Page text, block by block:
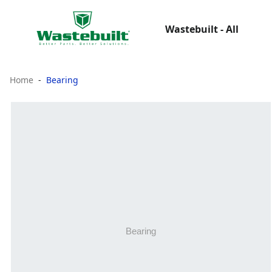
Wastebuilt - All
Home Bearing